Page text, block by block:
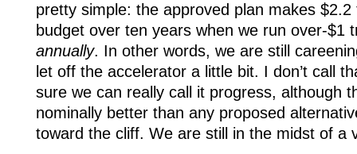
pretty simple: the approved plan makes
budget over ten years when we run over-$1
annually. In other words, we are still
let off the accelerator a little bit. I don’t call
sure we can really call it progress, although
nominally better than any proposed
toward the cliff. We are still in the midst of a